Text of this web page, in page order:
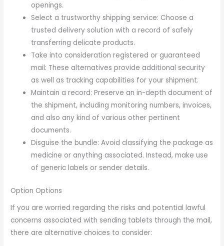
openings.
Select a trustworthy shipping service: Choose a
trusted delivery solution with a record of safely
transferring delicate products.
Take into consideration registered or guaranteed
mail: These alternatives provide additional security
as well as tracking capabilities for your shipment.
Maintain a record: Preserve an in-depth document of
the shipment, including monitoring numbers, invoices,
and also any kind of various other pertinent
documents.
Disguise the bundle: Avoid classifying the package as
medicine or anything associated. Instead, make use
of generic labels or sender details.
Option Options
If you are worried regarding the risks and potential lawful
concerns associated with sending tablets through the mail,
there are alternative choices to consider: